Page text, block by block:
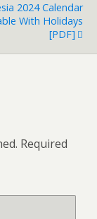
2024 Calendar
With Holidays
[PDF]
Required